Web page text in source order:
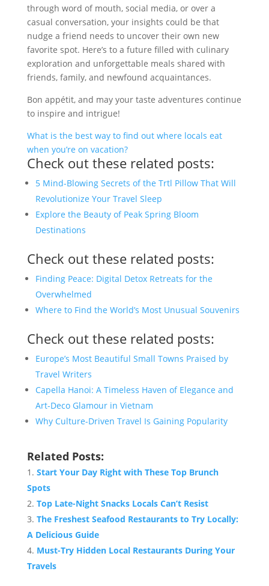
through word of mouth, social media, or over a
casual conversation, your insights could be that
nudge a friend needs to uncover their own new
favorite spot. Here’s to a future filled with culinary
exploration and unforgettable meals shared with
friends, family, and newfound acquaintances.
Bon appétit, and may your taste adventures continue
to inspire and intrigue!
What is the best way to find out where locals eat
when you’re on vacation?
Check out these related posts:
5 Mind-Blowing Secrets of the Trtl Pillow That Will
Revolutionize Your Travel Sleep
Explore the Beauty of Peak Spring Bloom
Destinations
Check out these related posts:
Finding Peace: Digital Detox Retreats for the
Overwhelmed
Where to Find the World’s Most Unusual Souvenirs
Check out these related posts:
Europe’s Most Beautiful Small Towns Praised by
Travel Writers
Capella Hanoi: A Timeless Haven of Elegance and
Art-Deco Glamour in Vietnam
Why Culture-Driven Travel Is Gaining Popularity
Related Posts:
Start Your Day Right with These Top Brunch
Spots
Top Late-Night Snacks Locals Can’t Resist
The Freshest Seafood Restaurants to Try Locally:
A Delicious Guide
Must-Try Hidden Local Restaurants During Your
Travels